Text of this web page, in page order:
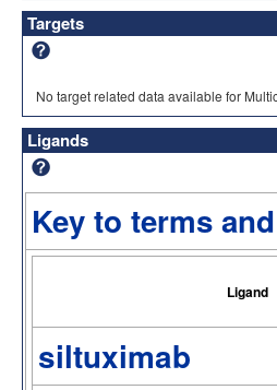
Targets
No target related data available for
Ligands
Key to terms
Ligand
siltuximab